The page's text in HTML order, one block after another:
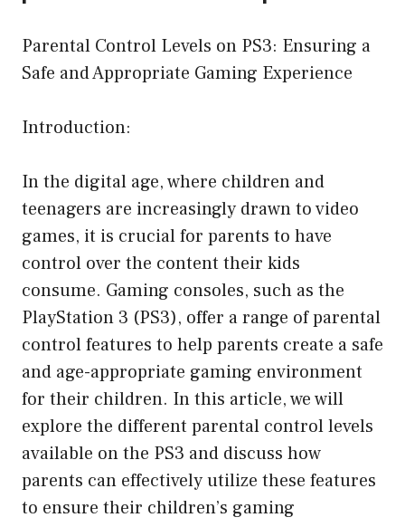
Parental Control Levels on PS3: Ensuring a
Safe and Appropriate Gaming Experience
Introduction:
In the digital age, where children and
teenagers are increasingly drawn to video
games, it is crucial for parents to have
control over the content their kids
consume. Gaming consoles, such as the
PlayStation 3 (PS3), offer a range of parental
control features to help parents create a safe
and age-appropriate gaming environment
for their children. In this article, we will
explore the different parental control levels
available on the PS3 and discuss how
parents can effectively utilize these features
to ensure their children’s gaming